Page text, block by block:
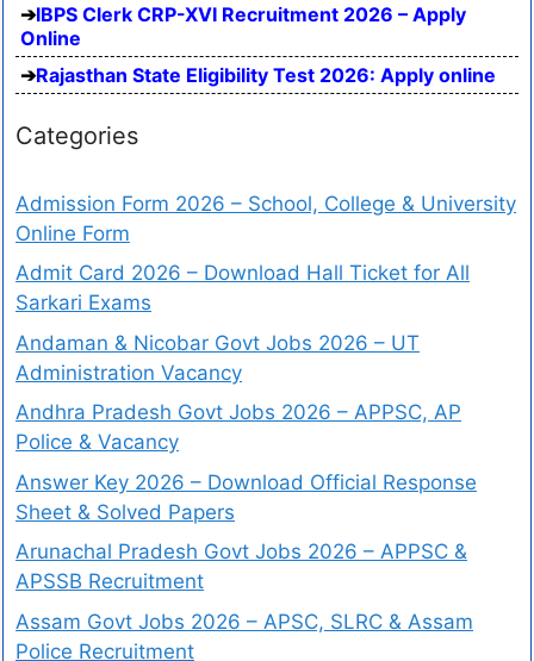
IBPS Clerk CRP-XVI Recruitment 2026 – Apply
Online
Rajasthan State Eligibility Test 2026: Apply online
Categories
Admission Form 2026 – School, College & University
Online Form
Admit Card 2026 – Download Hall Ticket for All
Sarkari Exams
Andaman & Nicobar Govt Jobs 2026 – UT
Administration Vacancy
Andhra Pradesh Govt Jobs 2026 – APPSC, AP
Police & Vacancy
Answer Key 2026 – Download Official Response
Sheet & Solved Papers
Arunachal Pradesh Govt Jobs 2026 – APPSC &
APSSB Recruitment
Assam Govt Jobs 2026 – APSC, SLRC & Assam
Police Recruitment